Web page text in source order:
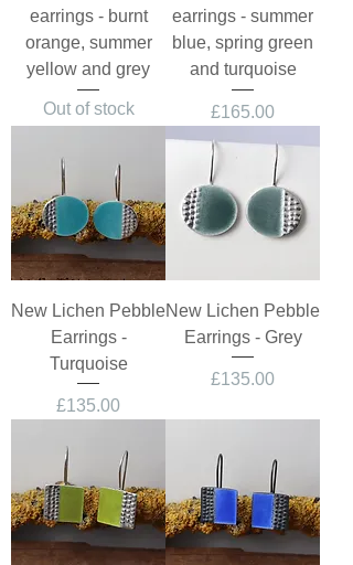
earrings - burnt
orange, summer
yellow and grey
Out of stock
earrings - summer
blue, spring green
and turquoise
Price
£165.00
New Lichen Pebble
Earrings -
Turquoise
Price
£135.00
New Lichen Pebble
Earrings - Grey
Price
£135.00